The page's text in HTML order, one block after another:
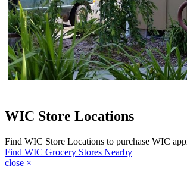
WIC Store Locations
Find WIC Store Locations to purchase WIC
Find WIC Grocery Stores Nearby
close ×